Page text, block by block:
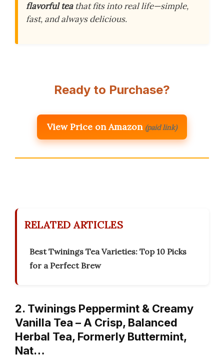
flavorful teathat fits into real life—simple,
fast, and always delicious.
Ready to Purchase?
View Price on Amazon (paid link)
RELATED ARTICLES
Best Twinings Tea Varieties: Top 10 Picks
for a Perfect Brew
2. Twinings Peppermint & Creamy
Vanilla Tea – A Crisp, Balanced
Herbal Tea, Formerly Buttermint,
Nat…